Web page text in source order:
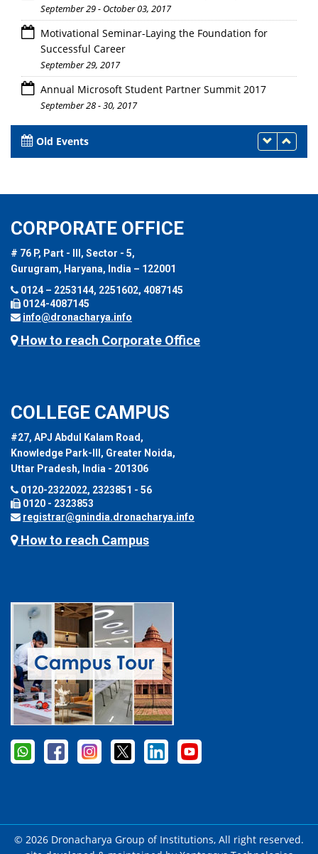
September 29 - October 03, 2017
Motivational Seminar-Laying the Foundation for
Successful Career
September 29, 2017
Annual Microsoft Student Partner Summit 2017
September 28 - 30, 2017
Old Events
CORPORATE OFFICE
# 76 P, Part - III, Sector - 5,
Gurugram, Haryana, India – 122001
0124 – 2253144, 2251602, 4087145
0124-4087145
info@dronacharya.info
How to reach Corporate Office
COLLEGE CAMPUS
#27, APJ Abdul Kalam Road,
Knowledge Park-III, Greater Noida,
Uttar Pradesh, India - 201306
0120-2322022, 2323851 - 56
0120 - 2323853
registrar@gnindia.dronacharya.info
How to reach Campus
© 2026 Dronacharya Group of Institutions, All right reserved.